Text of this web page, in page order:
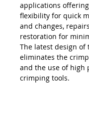
applications
flexibility for quick
and changes,
restoration for
The latest design of
eliminates the
and the use of high
crimping tools.